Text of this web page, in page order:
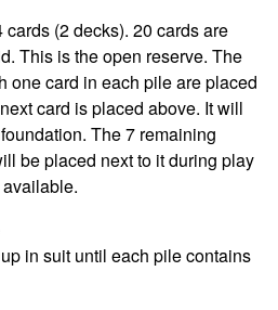
(2 decks). 20 cards are
This is the open reserve. The
one card in each pile are placed
card is placed above. It will
The 7 remaining
be placed next to it during play
in suit until each pile contains